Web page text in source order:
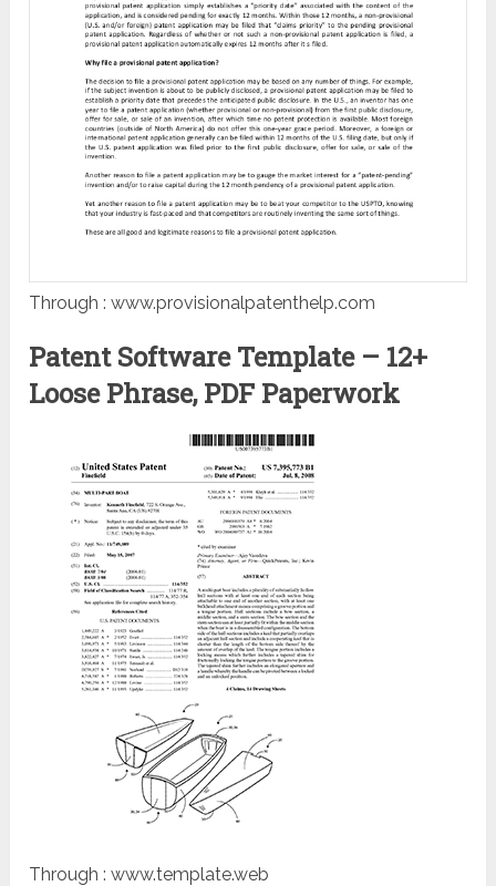
Through : www.provisionalpatenthelp.com
Patent Software Template – 12+
Loose Phrase, PDF Paperwork
Through : www.template.web